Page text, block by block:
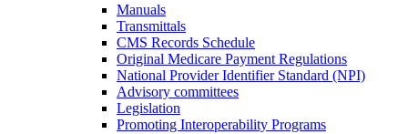
Manuals
Transmittals
CMS Records Schedule
Original Medicare Payment Regulations
National Provider Identifier Standard (NPI)
Advisory committees
Legislation
Promoting Interoperability Programs